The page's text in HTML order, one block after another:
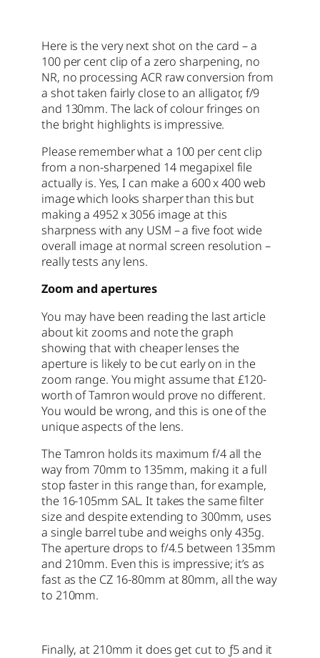
Here is the very next shot on the card – a
100 per cent clip of a zero sharpening, no
NR, no processing ACR raw conversion from
a shot taken fairly close to an alligator, f/9
and 130mm. The lack of colour fringes on
the bright highlights is impressive.
Please remember what a 100 per cent clip
from a non-sharpened 14 megapixel file
actually is. Yes, I can make a 600 x 400 web
image which looks sharper than this but
making a 4952 x 3056 image at this
sharpness with any USM – a five foot wide
overall image at normal screen resolution –
really tests any lens.
Zoom and apertures
You may have been reading the last article
about kit zooms and note the graph
showing that with cheaper lenses the
aperture is likely to be cut early on in the
zoom range. You might assume that £120-
worth of Tamron would prove no different.
You would be wrong, and this is one of the
unique aspects of the lens.
The Tamron holds its maximum f/4 all the
way from 70mm to 135mm, making it a full
stop faster in this range than, for example,
the 16-105mm SAL. It takes the same filter
size and despite extending to 300mm, uses
a single barrel tube and weighs only 435g.
The aperture drops to f/4.5 between 135mm
and 210mm. Even this is impressive; it’s as
fast as the CZ 16-80mm at 80mm, all the way
to 210mm.
Finally, at 210mm it does get cut to ƒ5 and it